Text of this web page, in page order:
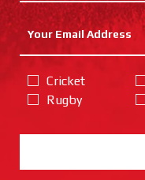
Cricket
Rugby